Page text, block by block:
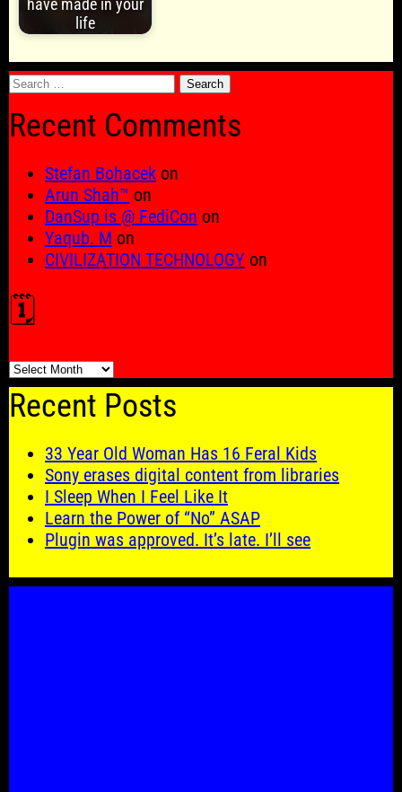
have made in your
life
Search
Recent Comments
Stefan Bohacek on
Arun Shah™ on
DanSup is @ FediCon on
Yaqub. M on
CIVILIZATION TECHNOLOGY on
🗓️
🗓️
Recent Posts
33 Year Old Woman Has 16 Feral Kids
Sony erases digital content from libraries
I Sleep When I Feel Like It
Learn the Power of “No” ASAP
Plugin was approved. It’s late. I’ll see